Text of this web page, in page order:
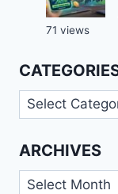
71 views
Categories
ARCHIVES
Archives